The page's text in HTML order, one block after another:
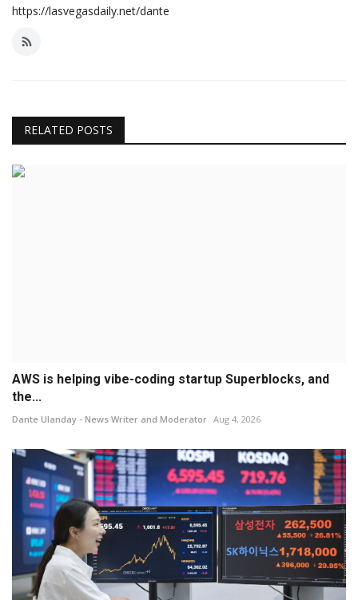
https://lasvegasdaily.net/dante
RELATED POSTS
AWS is helping vibe-coding startup Superblocks, and
the...
Dante Ulanday - News Writer and Moderator Aug 4, 2026